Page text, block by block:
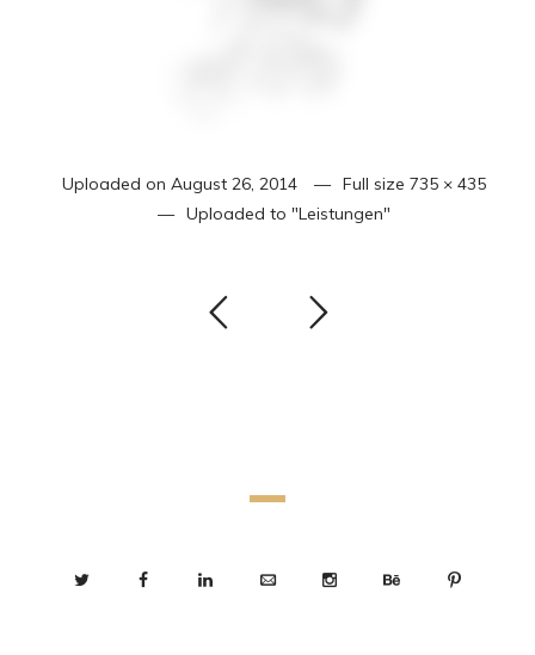
Uploaded on August 26, 2014 Full size 735 × 435
Uploaded to "Leistungen"